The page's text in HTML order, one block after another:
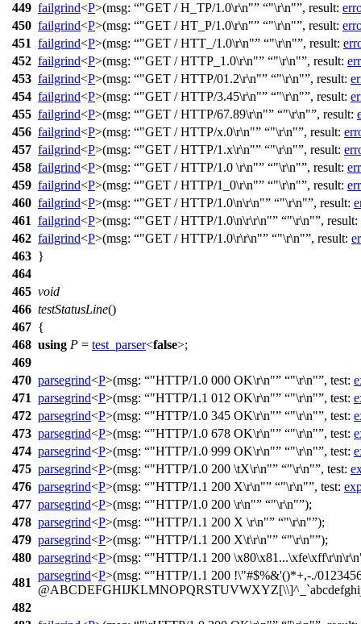
449 failgrind<P>(msg: "GET / H_TP/1.0\r\n" "\r\n" , result:
450 failgrind<P>(msg: "GET / HT_P/1.0\r\n" "\r\n" , result:
451 failgrind<P>(msg: "GET / HTT_/1.0\r\n" "\r\n" , result:
452 failgrind<P>(msg: "GET / HTTP_1.0\r\n" "\r\n" , result:
453 failgrind<P>(msg: "GET / HTTP/01.2\r\n" "\r\n" , result:
454 failgrind<P>(msg: "GET / HTTP/3.45\r\n" "\r\n" , result:
455 failgrind<P>(msg: "GET / HTTP/67.89\r\n" "\r\n" , result:
456 failgrind<P>(msg: "GET / HTTP/x.0\r\n" "\r\n" , result:
457 failgrind<P>(msg: "GET / HTTP/1.x\r\n" "\r\n" , result:
458 failgrind<P>(msg: "GET / HTTP/1.0 \r\n" "\r\n" , result:
459 failgrind<P>(msg: "GET / HTTP/1_0\r\n" "\r\n" , result:
460 failgrind<P>(msg: "GET / HTTP/1.0\n\r\n" "\r\n" , result:
461 failgrind<P>(msg: "GET / HTTP/1.0\n\r\r\n" "\r\n" , result:
462 failgrind<P>(msg: "GET / HTTP/1.0\r\r\n" "\r\n" , result:
463 }
464
465 void
466 testStatusLine()
467 {
468 using P = test_parser<false>;
469
470 parsegrind<P>(msg: "HTTP/1.0 000 OK\r\n" "\r\n" , test:
471 parsegrind<P>(msg: "HTTP/1.1 012 OK\r\n" "\r\n" , test:
472 parsegrind<P>(msg: "HTTP/1.0 345 OK\r\n" "\r\n" , test:
473 parsegrind<P>(msg: "HTTP/1.0 678 OK\r\n" "\r\n" , test:
474 parsegrind<P>(msg: "HTTP/1.0 999 OK\r\n" "\r\n" , test:
475 parsegrind<P>(msg: "HTTP/1.0 200 \tX\r\n" "\r\n" , test:
476 parsegrind<P>(msg: "HTTP/1.1 200 X\r\n" "\r\n" , test:
477 parsegrind<P>(msg: "HTTP/1.0 200 \r\n" "\r\n" );
478 parsegrind<P>(msg: "HTTP/1.1 200 X \r\n" "\r\n" );
479 parsegrind<P>(msg: "HTTP/1.1 200 X\t\r\n" "\r\n" );
480 parsegrind<P>(msg:
"HTTP/1.1 200
481
parsegrind<P>(msg:
"HTTP/1.1 200 !\"#$%&'()*+,-./
482